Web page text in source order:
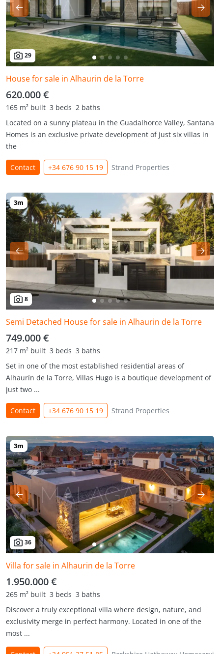
29
House for sale in Alhaurin de la Torre
620.000 €
165 m² built 3 beds 2 baths
Located on a sunny plateau in the Guadalhorce Valley, Santana
Homes is an exclusive private development of just six villas in
the
Contact +34 676 90 15 19 Strand Properties
8
Semi Detached House for sale in Alhaurin de la Torre
749.000 €
217 m² built 3 beds 3 baths
Set in one of the most established residential areas of
Alhaurín de la Torre, Villas Hugo is a boutique development of
just two ...
Contact +34 676 90 15 19 Strand Properties
36
Villa for sale in Alhaurin de la Torre
1.950.000 €
265 m² built 3 beds 3 baths
Discover a truly exceptional villa where design, nature, and
exclusivity merge in perfect harmony. Located in one of the
most ...